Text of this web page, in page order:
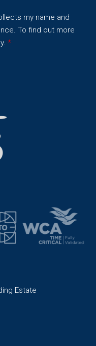
my name and
To find out more
*
Estate